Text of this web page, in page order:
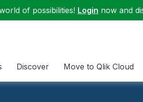
of possibilities! Login now and
Discover Move to Qlik Cloud